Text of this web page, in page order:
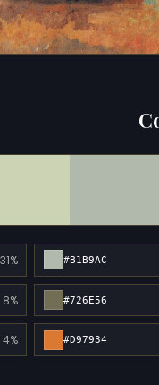
31% #B1B9AC
8% #726E56
4% #D97934